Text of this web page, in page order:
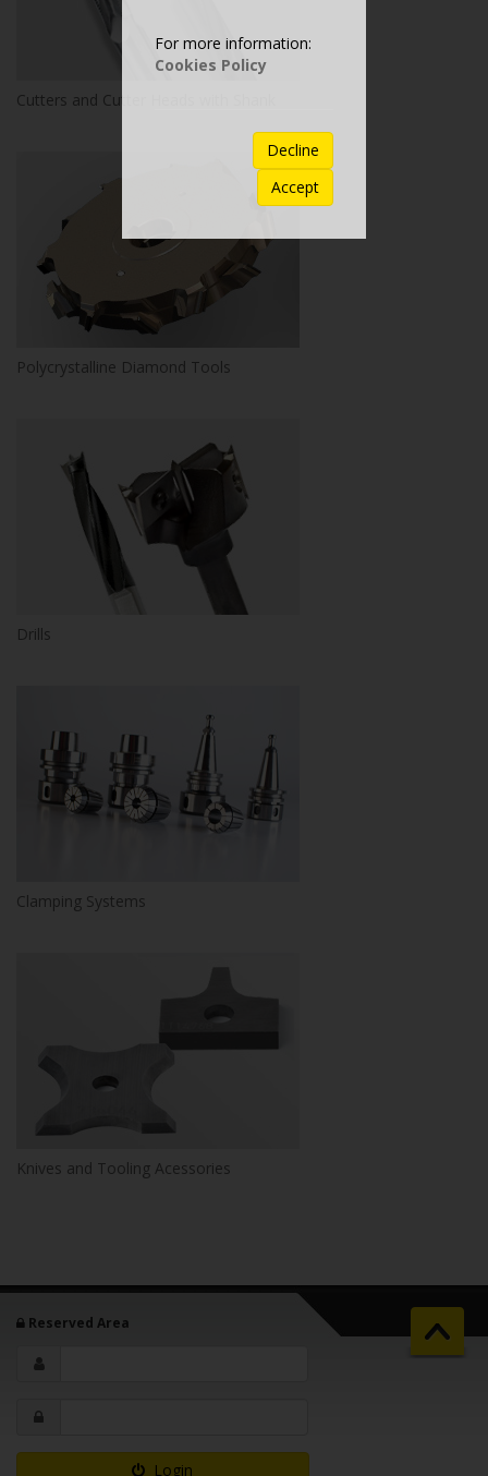
Cutters and Cutter Heads with Shank
Polycrystalline Diamond Tools
Drills
Clamping Systems
Knives and Tooling Acessories
Reserved Area
Login
For more information:
Cookies Policy
Decline
Accept